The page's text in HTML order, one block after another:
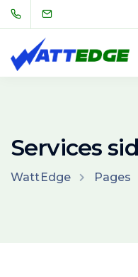
Services
WattEdge Pages